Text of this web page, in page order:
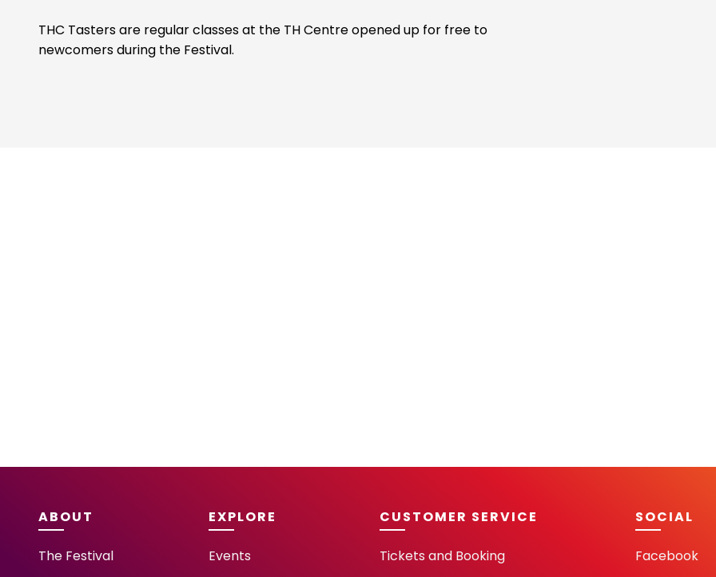
THC Tasters are regular classes at the TH Centre opened up for free to
newcomers during the Festival.
ABOUT
The Festival
EXPLORE
Events
CUSTOMER SERVICE
Tickets and Booking
SOCIAL
Facebook